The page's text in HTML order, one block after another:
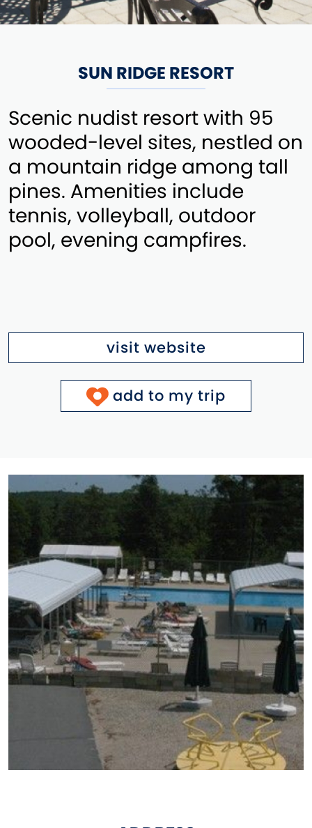
SUN RIDGE RESORT
Scenic nudist resort with 95
wooded-level sites, nestled on
a mountain ridge among tall
pines. Amenities include
tennis, volleyball, outdoor
pool, evening campfires.
visit website
add to my trip